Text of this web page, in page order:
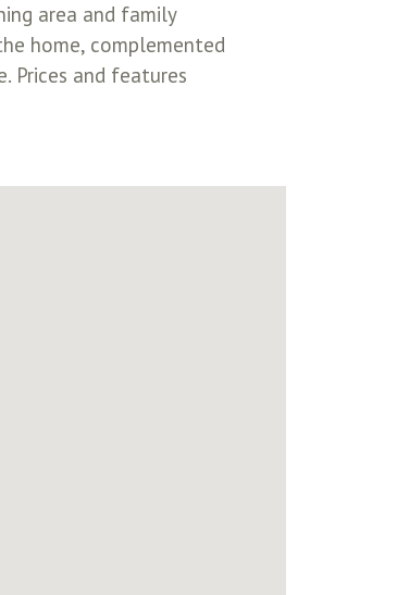
area and family
home, complemented
Prices and features